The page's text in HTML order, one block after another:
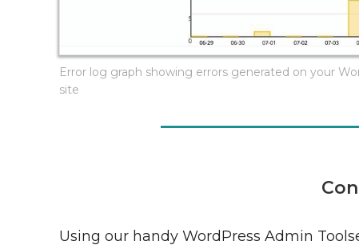
Error log graph showing errors generated on your
site
Using our handy WordPress Admin